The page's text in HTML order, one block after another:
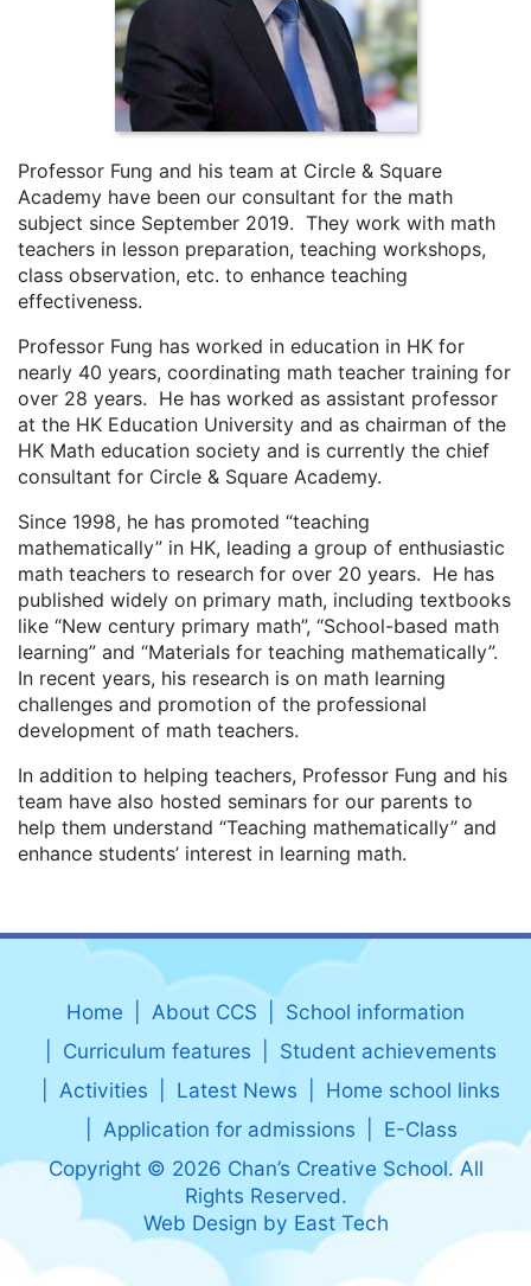
Professor Fung and his team at Circle & Square
Academy have been our consultant for the math
subject since September 2019. They work with math
teachers in lesson preparation, teaching workshops,
class observation, etc. to enhance teaching
effectiveness.
Professor Fung has worked in education in HK for
nearly 40 years, coordinating math teacher training for
over 28 years. He has worked as assistant professor
at the HK Education University and as chairman of the
HK Math education society and is currently the chief
consultant for Circle & Square Academy.
Since 1998, he has promoted “teaching
mathematically” in HK, leading a group of enthusiastic
math teachers to research for over 20 years. He has
published widely on primary math, including textbooks
like “New century primary math”, “School-based math
learning” and “Materials for teaching mathematically”.
In recent years, his research is on math learning
challenges and promotion of the professional
development of math teachers.
In addition to helping teachers, Professor Fung and his
team have also hosted seminars for our parents to
help them understand “Teaching mathematically” and
enhance students’ interest in learning math.
Home About CCS
School information
Curriculum features
Student achievements
Activities
Latest News
Home school links
Application for admissions
E-Class
Copyright © 2026 Chan’s Creative School. All
Rights Reserved.
Web Design by East Tech